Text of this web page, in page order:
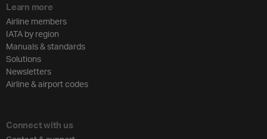
Learn more
Airline members
IATA by region
Manuals & standards
Solutions
Newsletters
Airline & airport codes
Connect with us